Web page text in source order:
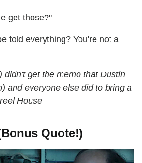
get those?"
told everything? You're not a
didn't get the memo that Dustin
and everyone else did to bring a
House
Quote!)